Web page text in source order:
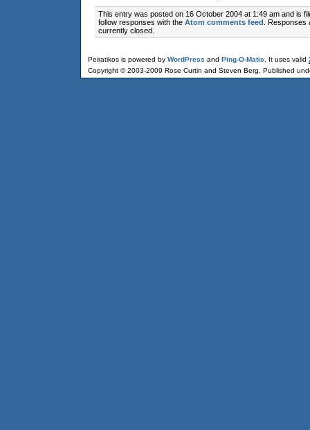
This entry was posted on 16 October 2004 at 1:49 am and is
follow responses with the Atom comments feed .
currently closed.
Peiratikos is powered by WordPress and Ping-O-Matic . It uses valid
Copyright © 2003-2009 Rose Curtin and Steven Berg. Published